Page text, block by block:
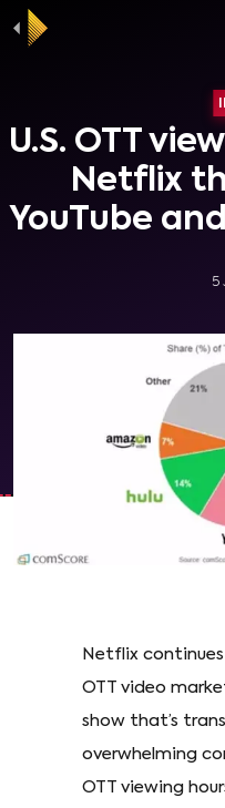
U.S. OTT
Netflix
YouTube
5
Netflix
OTT video
show that’s
overwhelming
OTT viewing